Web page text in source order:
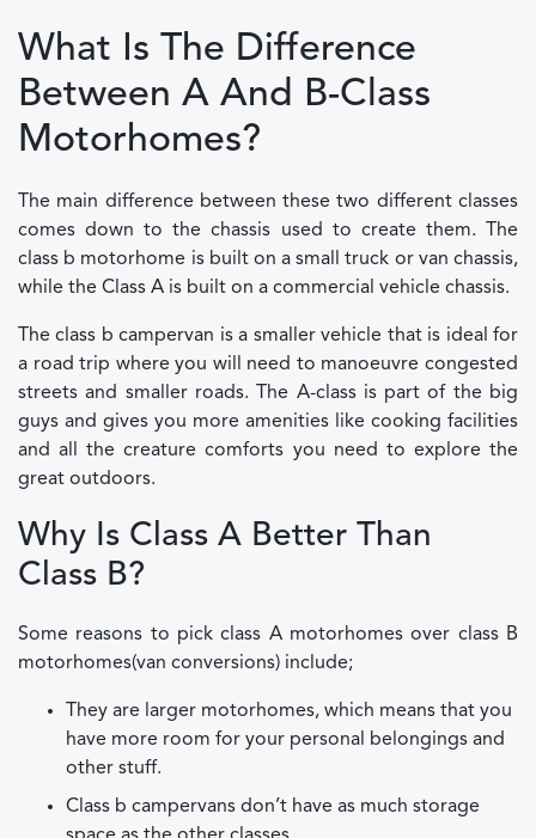
What Is The Difference
Between A And B-Class
Motorhomes?
The main difference between these two different classes
comes down to the chassis used to create them. The
class b motorhome is built on a small truck or van chassis,
while the Class A is built on a commercial vehicle chassis.
The class b campervan is a smaller vehicle that is ideal for
a road trip where you will need to manoeuvre congested
streets and smaller roads. The A-class is part of the big
guys and gives you more amenities like cooking facilities
and all the creature comforts you need to explore the
great outdoors.
Why Is Class A Better Than
Class B?
Some reasons to pick class A motorhomes over class B
motorhomes(van conversions) include;
They are larger motorhomes, which means that you
have more room for your personal belongings and
other stuff.
Class b campervans don’t have as much storage